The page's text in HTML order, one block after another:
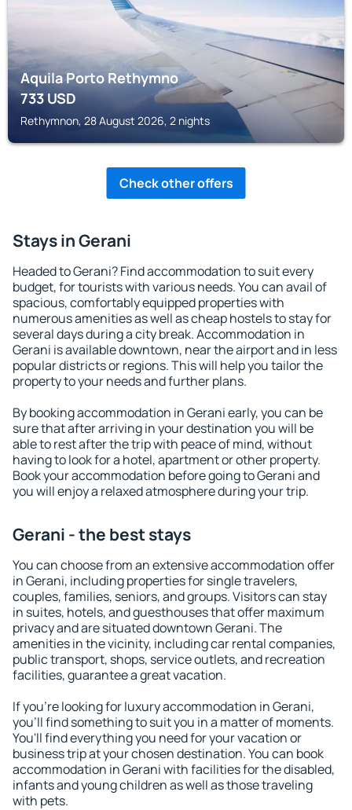
Aquila Porto Rethymno
733USD
Rethymnon, 28 August 2026, 2 nights
Check other offers
Stays in Gerani
Headed to Gerani? Find accommodation to suit every
budget, for tourists with various needs. You can avail of
spacious, comfortably equipped properties with
numerous amenities as well as cheap hostels to stay for
several days during a city break. Accommodation in
Gerani is available downtown, near the airport and in less
popular districts or regions. This will help you tailor the
property to your needs and further plans.
By booking accommodation in Gerani early, you can be
sure that after arriving in your destination you will be
able to rest after the trip with peace of mind, without
having to look for a hotel, apartment or other property.
Book your accommodation before going to Gerani and
you will enjoy a relaxed atmosphere during your trip.
Gerani - the best stays
You can choose from an extensive accommodation offer
in Gerani, including properties for single travelers,
couples, families, seniors, and groups. Visitors can stay
in suites, hotels, and guesthouses that offer maximum
privacy and are situated downtown Gerani. The
amenities in the vicinity, including car rental companies,
public transport, shops, service outlets, and recreation
facilities, guarantee a great vacation.
If you're looking for luxury accommodation in Gerani,
you'll find something to suit you in a matter of moments.
You'll find everything you need for your vacation or
business trip at your chosen destination. You can book
accommodation in Gerani with facilities for the disabled,
infants and young children as well as those traveling
with pets.